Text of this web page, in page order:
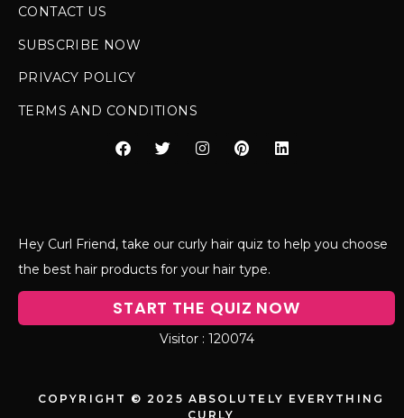
CONTACT US
SUBSCRIBE NOW
PRIVACY POLICY
TERMS AND CONDITIONS
Hey Curl Friend, take our curly hair quiz to help you choose
the best hair products for your hair type.
START THE QUIZ NOW
120074
COPYRIGHT © 2025 ABSOLUTELY EVERYTHING
CURLY